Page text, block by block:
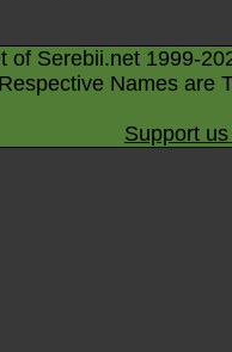
of Serebii.net 1999-
Names are
Support